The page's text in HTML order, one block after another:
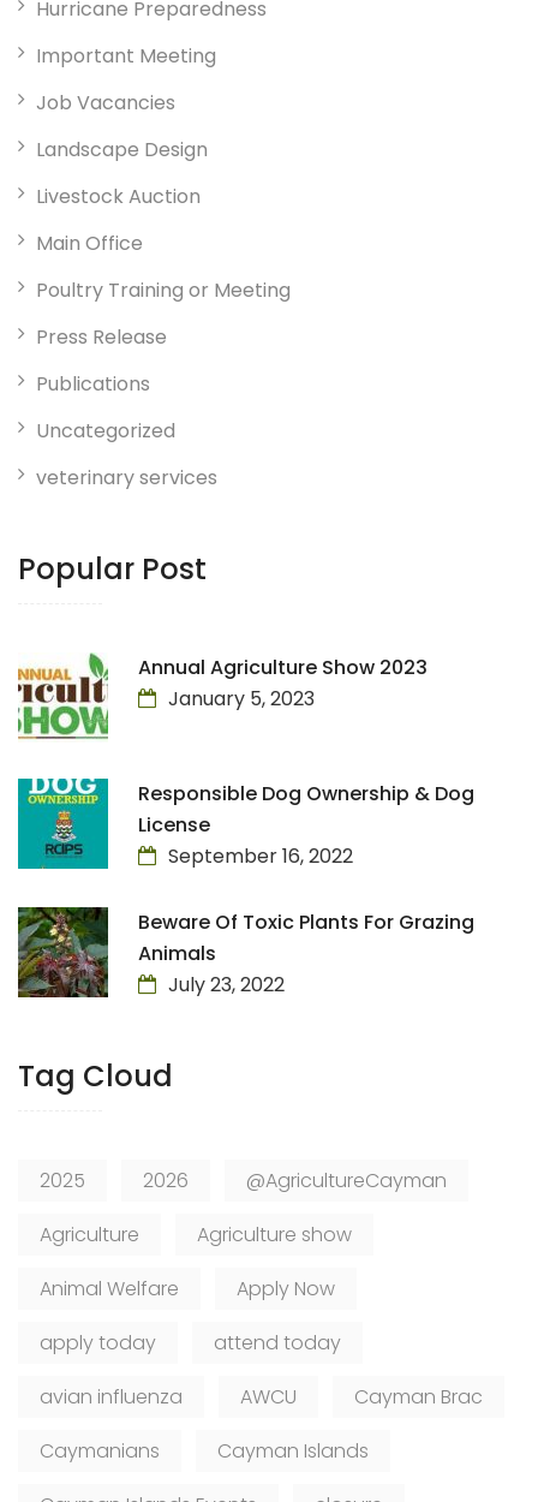
Hurricane Preparedness
Important Meeting
Job Vacancies
Landscape Design
Livestock Auction
Main Office
Poultry Training or Meeting
Press Release
Publications
Uncategorized
veterinary services
Popular Post
Annual Agriculture Show 2023
January 5, 2023
Responsible Dog Ownership & Dog
License
September 16, 2022
Beware Of Toxic Plants For Grazing
Animals
July 23, 2022
Tag Cloud
2025 2026
@AgricultureCayman
Agriculture
Agriculture show
Animal Welfare
Apply Now
apply today
attend today
avian influenza
AWCU
Cayman Brac
Caymanians
Cayman Islands